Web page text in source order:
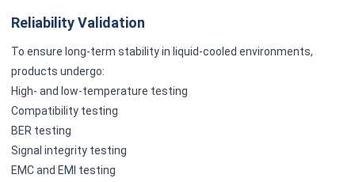
Reliability Validation
To ensure long-term stability in liquid-cooled environments,
products undergo:
High- and low-temperature testing
Compatibility testing
BER testing
Signal integrity testing
EMC and EMI testing